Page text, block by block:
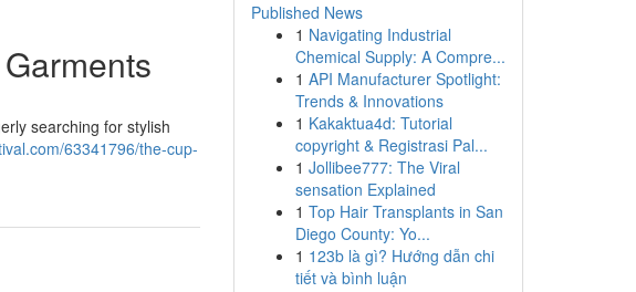
searching for stylish
63341796/the-cup-
Published News
1 Navigating Industrial
Chemical Supply: A Compre...
1 API Manufacturer Spotlight:
Trends & Innovations
1 Kakaktua4d: Tutorial
copyright & Registrasi Pal...
1 Jollibee777: The Viral
sensation Explained
1 Top Hair Transplants in San
Diego County: Yo...
1 123b là gì? Hướng dẫn chi
tiết và bình luận